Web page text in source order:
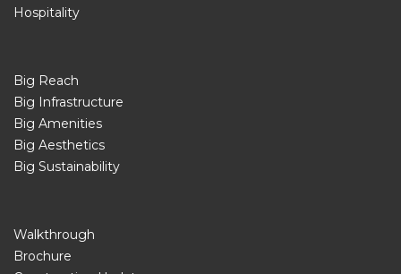
Hospitality
Big Reach
Big Infrastructure
Big Amenities
Big Aesthetics
Big Sustainability
Walkthrough
Brochure